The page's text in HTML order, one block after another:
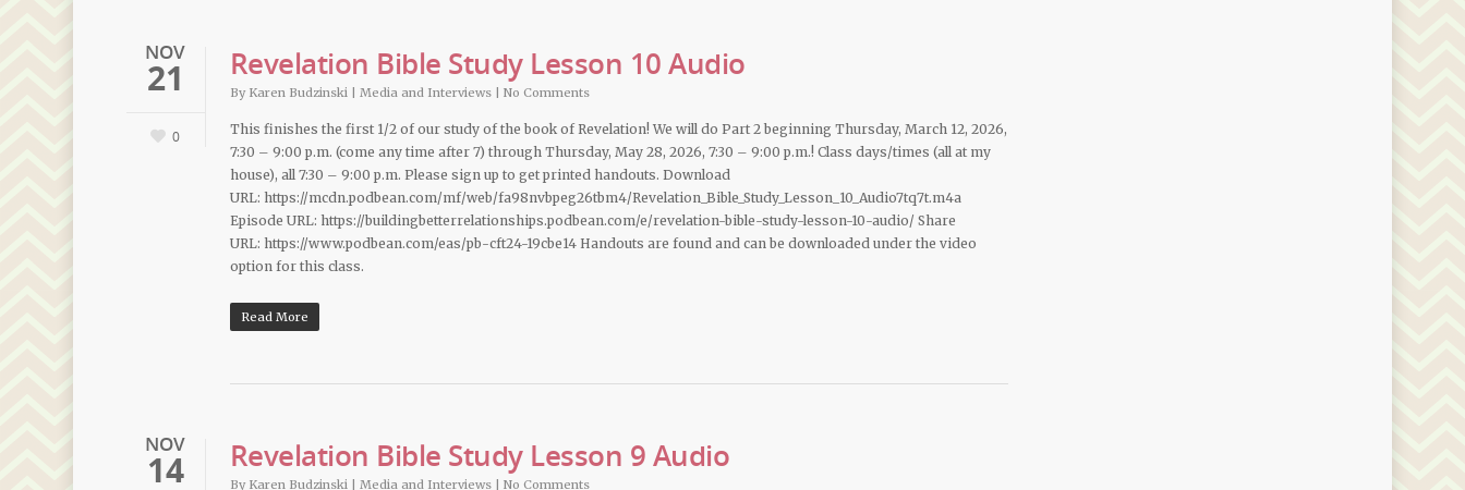
NOV
21
0
Revelation Bible Study Lesson 10 Audio
By Karen Budzinski Media and Interviews No Comments
This finishes the first 1/2 of our study of the book of Revelation! We will do Part 2 beginning Thursday, March 12, 2026,
7:30 – 9:00 p.m. (come any time after 7) through Thursday, May 28, 2026, 7:30 – 9:00 p.m.! Class days/times (all at my
house), all 7:30 – 9:00 p.m. Please sign up to get printed handouts. Download
URL: https://mcdn.podbean.com/mf/web/fa98nvbpeg26tbm4/Revelation_Bible_Study_Lesson_10_Audio7tq7t.m4a
Episode URL: https://buildingbetterrelationships.podbean.com/e/revelation-bible-study-lesson-10-audio/ Share
URL: https://www.podbean.com/eas/pb-cft24-19cbe14 Handouts are found and can be downloaded under the video
option for this class.
Read More
NOV
14 Revelation Bible Study Lesson 9 Audio
By Karen Budzinski Media and Interviews No Comments